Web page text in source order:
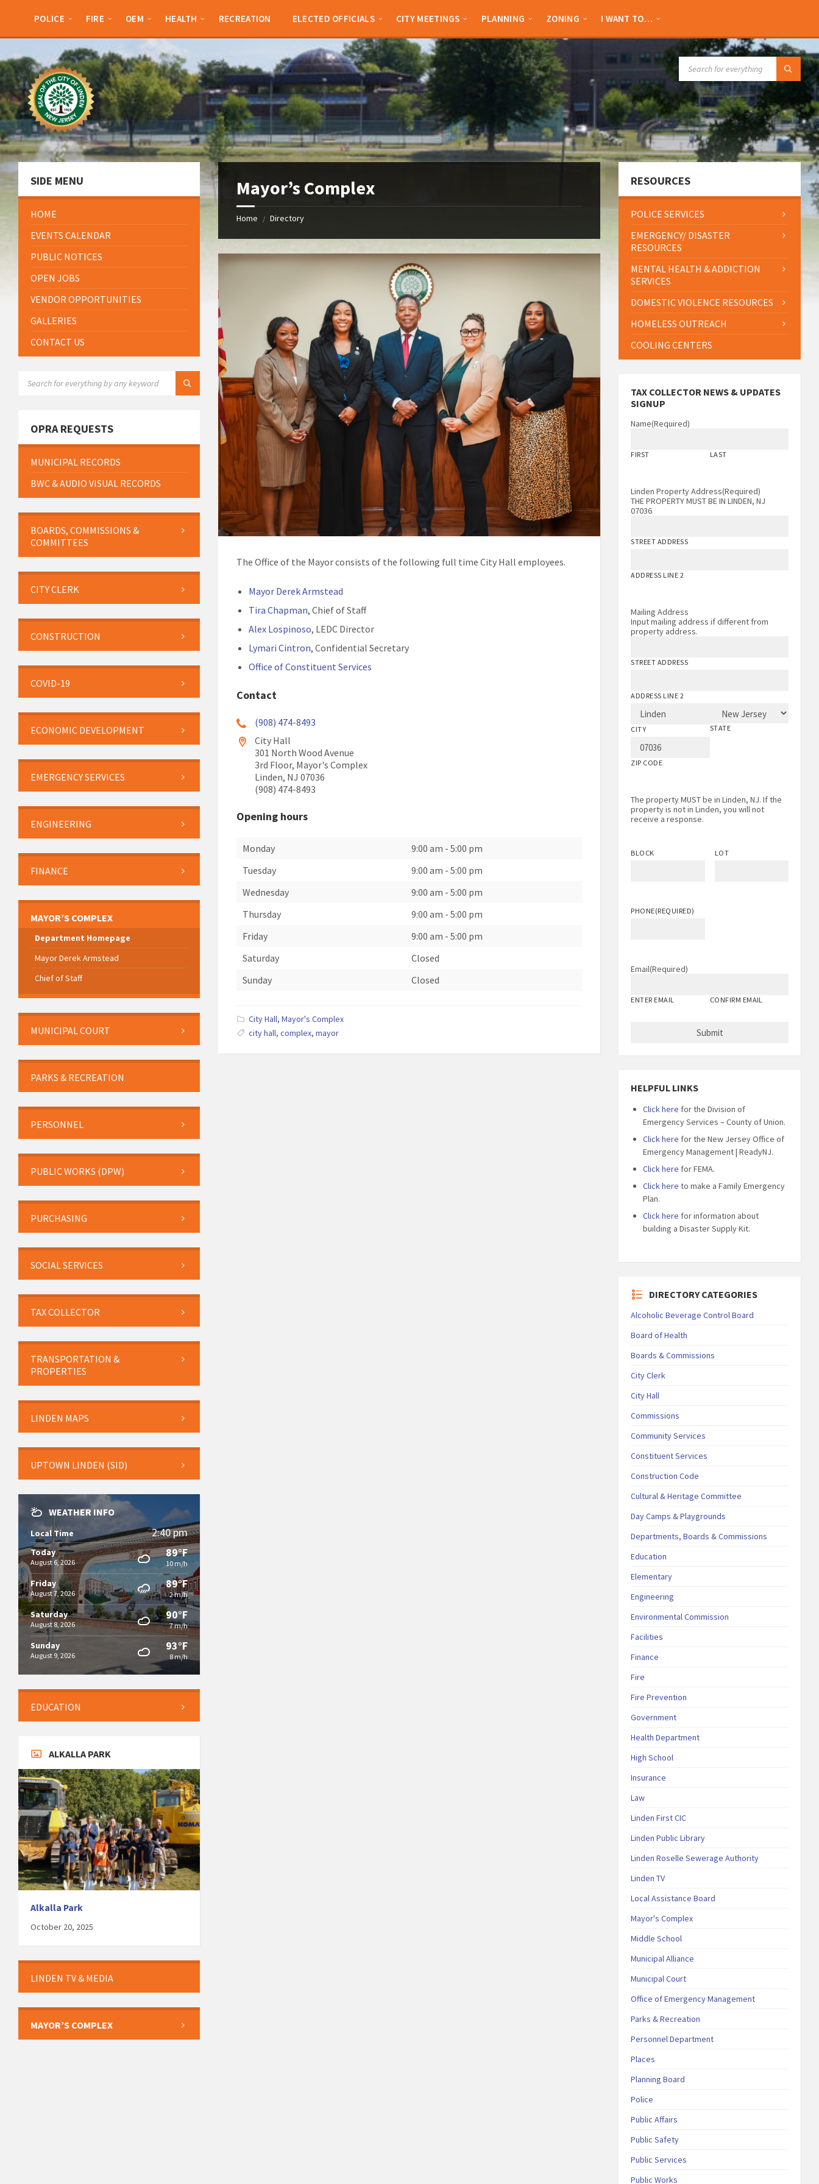
sidebar
sidebar
POLICE FIRE OEM HEALTH RECREATION ELECTED OFFICIALS CITY MEETINGS PLANNING ZONING I WANT TO…
Mayor’s Complex
Home / Directory
The Office of the Mayor consists of the following full time City Hall employees.
Mayor Derek Armstead
Tira Chapman, Chief of Staff
Alex Lospinoso, LEDC Director
Lymari Cintron, Confidential Secretary
Office of Constituent Services
Contact
(908) 474-8493
City Hall
301 North Wood Avenue
3rd Floor, Mayor's Complex
Linden, NJ 07036
(908) 474-8493
Opening hours
Monday 9:00 am - 5:00 pm
Tuesday
9:00 am - 5:00 pm
Wednesday
9:00 am - 5:00 pm
Thursday
9:00 am - 5:00 pm
Friday
9:00 am - 5:00 pm
Saturday
Closed
Sunday
Closed
City Hall,Mayor's Complex
city hall,complex,mayor
SIDE MENU
HOME
EVENTS CALENDAR
PUBLIC NOTICES
OPEN JOBS
VENDOR OPPORTUNITIES
GALLERIES
CONTACT US
OPRA REQUESTS
MUNICIPAL RECORDS
BWC & AUDIO VISUAL RECORDS
BOARDS, COMMISSIONS &
COMMITTEES
CITY CLERK
CONSTRUCTION
COVID-19
ECONOMIC DEVELOPMENT
EMERGENCY SERVICES
ENGINEERING
FINANCE
MAYOR’S COMPLEX
Department Homepage
Mayor Derek Armstead
Chief of Staff
MUNICIPAL COURT
PARKS & RECREATION
PERSONNEL
PUBLIC WORKS (DPW)
PURCHASING
SOCIAL SERVICES
TAX COLLECTOR
TRANSPORTATION &
PROPERTIES
LINDEN MAPS
UPTOWN LINDEN (SID)
WEATHER INFO
Local Time 2:40 pm
Today
August 6, 2026
89°F
10 m/h
Friday
August 7, 2026
89°F
2 m/h
Saturday
August 8, 2026
90°F
7 m/h
Sunday
August 9, 2026
93°F
8 m/h
EDUCATION
ALKALLA PARK
Alkalla Park
October 20, 2025
LINDEN TV & MEDIA
MAYOR’S COMPLEX
RESOURCES
POLICE SERVICES
EMERGENCY/ DISASTER
RESOURCES
MENTAL HEALTH & ADDICTION
SERVICES
DOMESTIC VIOLENCE RESOURCES
HOMELESS OUTREACH
COOLING CENTERS
TAX COLLECTOR NEWS & UPDATES
SIGNUP
Name(Required)
FIRST LAST
Linden Property Address(Required)
THE PROPERTY MUST BE IN LINDEN, NJ
07036
STREET ADDRESS
ADDRESS LINE 2
Mailing Address
Input mailing address if different from
property address.
STREET ADDRESS
ADDRESS LINE 2
CITY STATE
ZIP CODE
The property MUST be in Linden, NJ. If the
property is not in Linden, you will not
receive a response.
BLOCK LOT
PHONE(REQUIRED)
Email(Required)
ENTER EMAIL CONFIRM EMAIL
HELPFUL LINKS
Click here for the Division of
Emergency Services – County of Union.
Click here for the New Jersey Office of
Emergency Management | ReadyNJ.
Click here for FEMA.
Click here to make a Family Emergency
Plan.
Click here for information about
building a Disaster Supply Kit.
DIRECTORY CATEGORIES
Alcoholic Beverage Control Board
Board of Health
Boards & Commissions
City Clerk
City Hall
Commissions
Community Services
Constituent Services
Construction Code
Cultural & Heritage Committee
Day Camps & Playgrounds
Departments, Boards & Commissions
Education
Elementary
Engineering
Environmental Commission
Facilities
Finance
Fire
Fire Prevention
Government
Health Department
High School
Insurance
Law
Linden First CIC
Linden Public Library
Linden Roselle Sewerage Authority
Linden TV
Local Assistance Board
Mayor's Complex
Middle School
Municipal Alliance
Municipal Court
Office of Emergency Management
Parks & Recreation
Personnel Department
Places
Planning Board
Police
Public Affairs
Public Safety
Public Services
Public Works